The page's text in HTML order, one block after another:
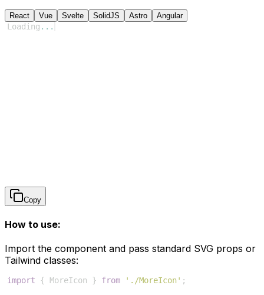
React Vue Svelte SolidJS Astro Angular
Loading ...
Copy
How to use:
Import the component and pass standard SVG props or
Tailwind classes:
import { MoreIcon } from './MoreIcon' ;